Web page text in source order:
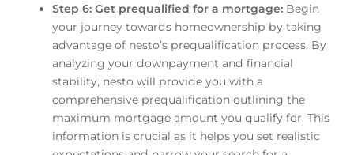
Step 6: Get prequalified for a mortgage: Begin
your journey towards homeownership by taking
advantage of nesto’s prequalification process. By
analyzing your downpayment and financial
stability, nesto will provide you with a
comprehensive prequalification outlining the
maximum mortgage amount you qualify for. This
information is crucial as it helps you set realistic